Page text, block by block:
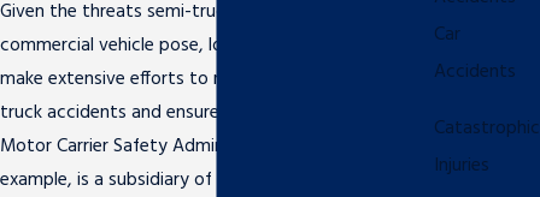
Given the threats semi-trucks and other large
commercial vehicle pose, local and federal agencies
make extensive efforts to reduce the number of
truck accidents and ensure public safety. The Federal
Motor Carrier Safety Administration (FMCSA), for
example, is a subsidiary of the U.S. Department of
Car
Accidents
Catastrophic
Injuries